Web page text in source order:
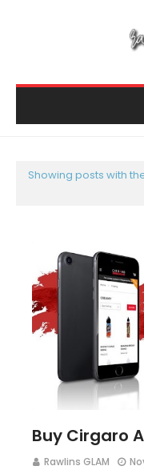
Showing posts with
Buy Cirgaro
Rawlins GLAM